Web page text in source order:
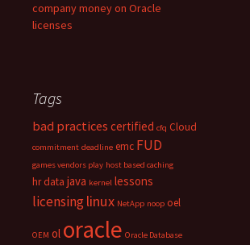
company money on Oracle
licenses
Tags
bad practices certified cfq Cloud
commitment deadline emc FUD
games vendors play host based caching
hr data java kernel lessons
licensinglinux NetApp noop oel
OEM ol oracle Oracle Database